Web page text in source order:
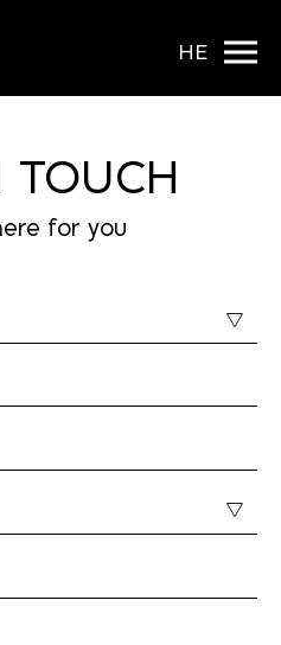
HE
TOUCH
for you